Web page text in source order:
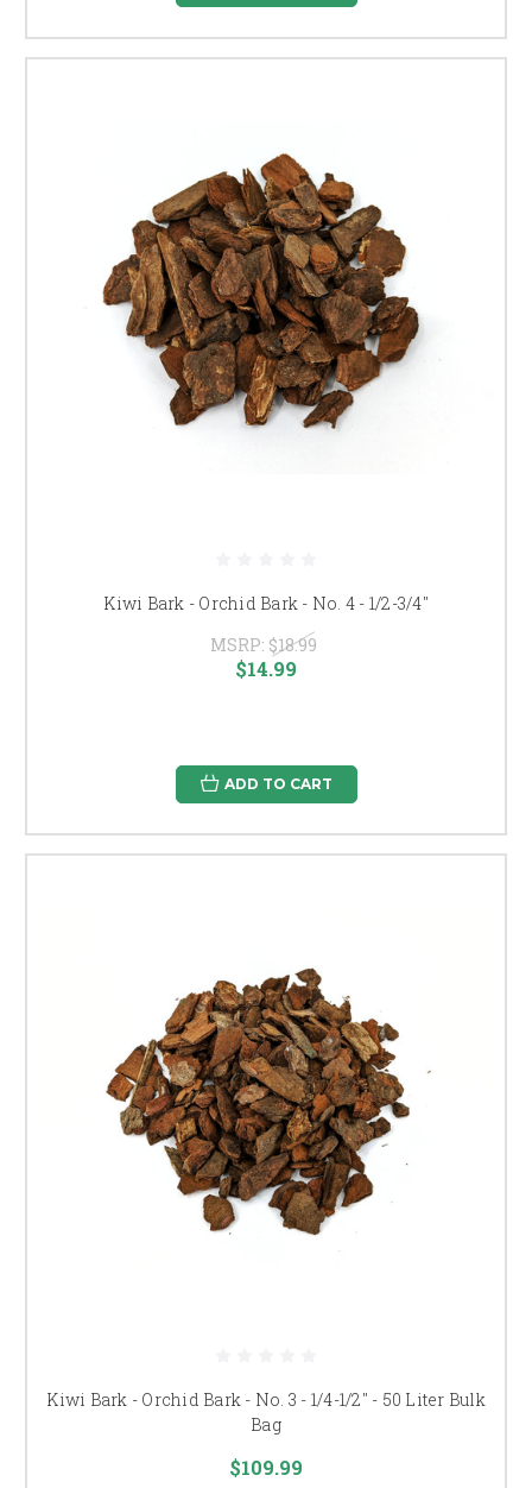
Kiwi Bark - Orchid Bark - No. 4 - 1/2-3/4"
MSRP: $18.99
$14.99
ADD TO CART
Kiwi Bark - Orchid Bark - No. 3 - 1/4-1/2" - 50 Liter Bulk
Bag
$109.99